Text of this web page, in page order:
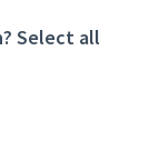
Select all